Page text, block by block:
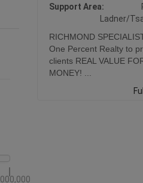
Support Area:
Ladner/
RICHMOND
One Percent Realty to
clients REAL VALUE
MONEY! ...